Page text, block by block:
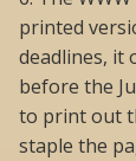
printed
deadlines, it
before the
to print out
staple the